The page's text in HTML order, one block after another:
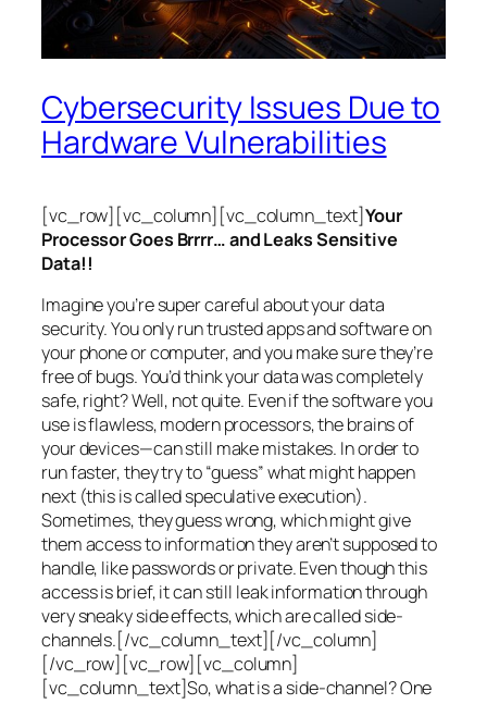
Cybersecurity Issues Due to
Hardware Vulnerabilities
[vc_row][vc_column][vc_column_text]Your
Processor Goes Brrrr… and Leaks Sensitive
Data!!
Imagine you’re super careful about your data
security. You only run trusted apps and software on
your phone or computer, and you make sure they’re
free of bugs. You’d think your data was completely
safe, right? Well, not quite. Even if the software you
use is flawless, modern processors, the brains of
your devices—can still make mistakes. In order to
run faster, they try to “guess” what might happen
next (this is calledspeculative execution).
Sometimes, they guess wrong, which might give
them access to information they aren’t supposed to
handle, like passwords or private. Even though this
access is brief, it can still leak information through
very sneaky side effects, which are calledside-
channels.[/vc_column_text][/vc_column]
[/vc_row][vc_row][vc_column]
[vc_column_text]So, what is a side-channel? One